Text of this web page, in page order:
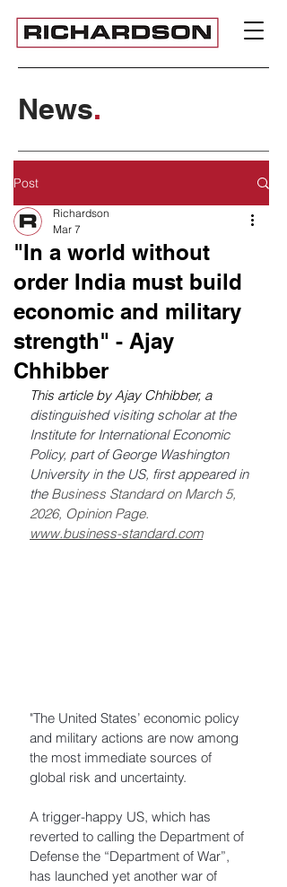
News.
Post
"In a world without
order India must build
economic and military
strength" - Ajay
Chhibber
Richardson
Mar 7
This article by Ajay Chhibber, a
distinguished visiting scholar at the
Institute for International Economic
Policy, part of George Washington
University in the US, first appeared in
the Business Standard on March 5,
2026, Opinion Page.
www.business-standard.com
"The United States’ economic policy
and military actions are now among
the most immediate sources of
global risk and uncertainty.
A trigger-happy US, which has
reverted to calling the Department of
Defense the “Department of War”,
has launched yet another war of